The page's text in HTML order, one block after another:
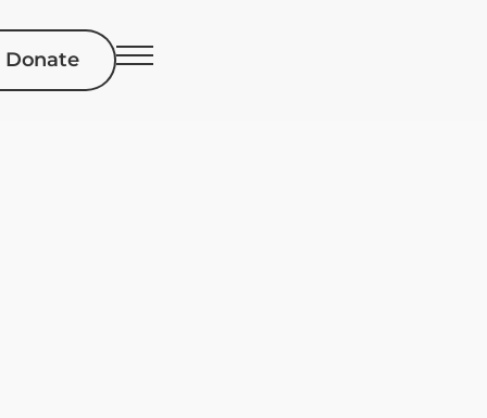
Donate